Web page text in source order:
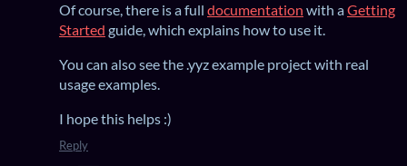
Of course, there is a full documentation with aGetting
Started guide, which explains how to use it.
You can also see the .yyz example project with real
usage examples.
I hope this helps :)
Reply